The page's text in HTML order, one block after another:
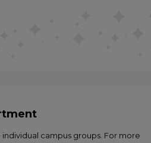
campus groups. For more